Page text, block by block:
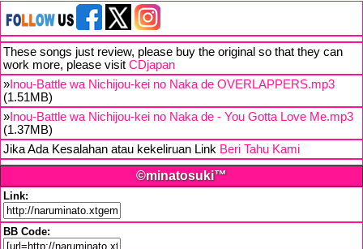
These songs just review, please buy the original so that they can
work more, please visit CDjapan
» Inou-Battle wa Nichijou-kei no Naka de OVERLAPPERS.mp3
(1.51MB)
» Inou-Battle wa Nichijou-kei no Naka de - You Gotta Love Me.mp3
(1.37MB)
Jika Ada Kesalahan atau kekeliruan Link Beri Tahu Kami
©minatosuki™
Link:
BB Code: